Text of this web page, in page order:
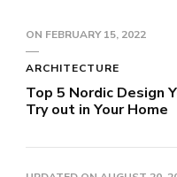
ON FEBRUARY 15, 2022
ARCHITECTURE
Top 5 Nordic Design
Try out in Your Home